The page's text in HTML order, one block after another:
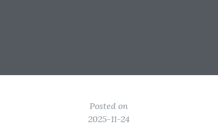
Posted on
2025-11-24